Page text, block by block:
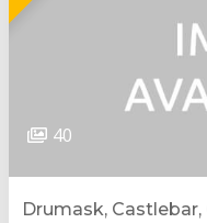
40
Drumask, Castlebar,